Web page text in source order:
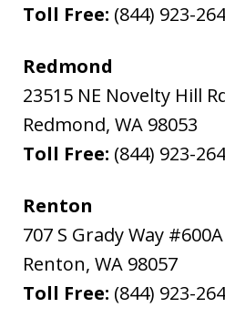
Toll Free: (844) 923-
Redmond
23515 NE Novelty Hill
Redmond, WA 98053
Toll Free: (844) 923-
Renton
707 S Grady Way #600A
Renton, WA 98057
Toll Free: (844) 923-